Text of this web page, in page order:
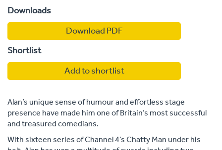
Downloads
Download PDF
Shortlist
Add to shortlist
Alan’s unique sense of humour and effortless stage
presence have made him one of Britain’s most successful
and treasured comedians.
With sixteen series of Channel 4’s Chatty Man under his